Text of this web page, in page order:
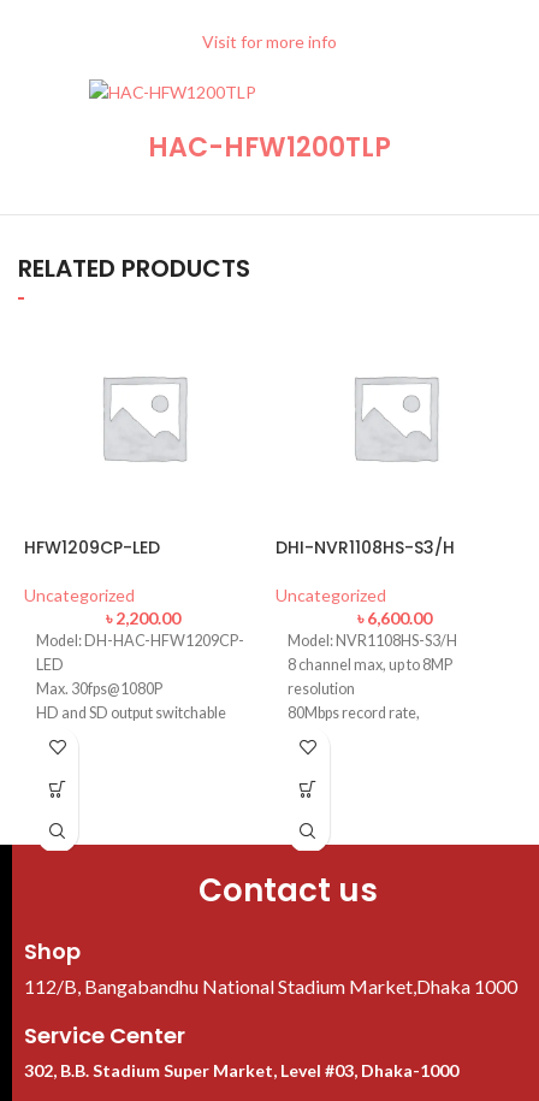
Visit for more info
HAC-HFW1200TLP
RELATED PRODUCTS
HFW1209CP-LED
Uncategorized
৳2,200.00
Model: DH-HAC-HFW1209CP-
LED
Max. 30fps@1080P
HD and SD output switchable
3.6mm fixed lens
DHI-NVR1108HS-S3/H
Uncategorized
৳6,600.00
Model: NVR1108HS-S3/H
8 channel max, up to 8MP
resolution
80Mbps record rate,
H.265/H.264
1 SATA port, up to 8 TB HDD
Contact us
Shop
112/B, Bangabandhu National Stadium Market,Dhaka 1000
Service Center
302, B.B. Stadium Super Market, Level #03, Dhaka-1000